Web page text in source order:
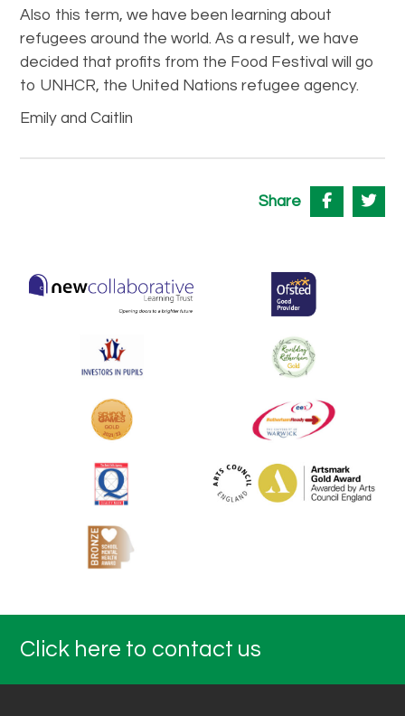
Also this term, we have been learning about
refugees around the world. As a result, we have
decided that profits from the Food Festival will go
to UNHCR, the United Nations refugee agency.
Emily and Caitlin
Share
Click here to contact us